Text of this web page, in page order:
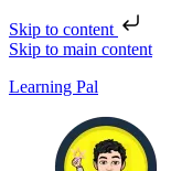
Skip to content
Skip to main content
Learning Pal